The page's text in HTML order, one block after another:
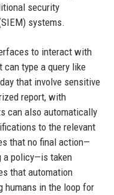
security
systems.
to interact with
can type a query like
that involve sensitive
report, with
can also automatically
to the relevant
that no final action—
a policy—is taken
that automation
humans in the loop for